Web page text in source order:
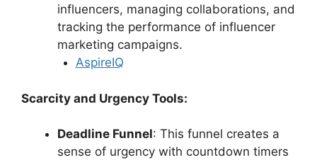
influencers, managing collaborations, and
tracking the performance of influencer
marketing campaigns.
AspireIQ
Scarcity and Urgency Tools:
Deadline Funnel: This funnel creates a
sense of urgency with countdown timers